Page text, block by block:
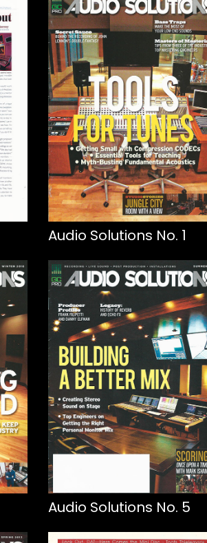
Audio Solutions No. 1
Audio Solutions No. 5